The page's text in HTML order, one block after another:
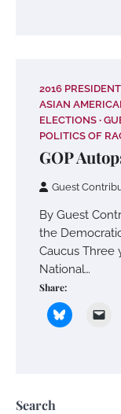
2016
ASIAN
ELECTIONS
POLITICS OF
GOP
Guest
By Guest
the
Caucus Three
National…
Share:
Search